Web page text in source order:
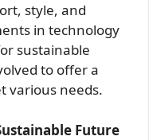
style, and
in technology
sustainable
to offer a
various needs.
Future